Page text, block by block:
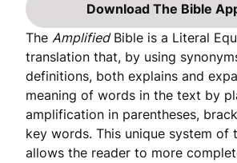
Download The Bible
The AmplifiedBible is a Literal
translation that, by using
definitions, both explains and
meaning of words in the text by
amplification in parentheses,
key words. This unique system of
allows the reader to more